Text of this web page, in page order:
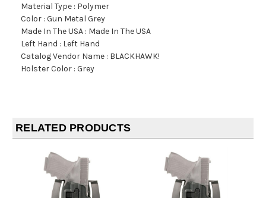
Material Type : Polymer
Color : Gun Metal Grey
Made In The USA : Made In The USA
Left Hand : Left Hand
Catalog Vendor Name : BLACKHAWK!
Holster Color : Grey
RELATED PRODUCTS